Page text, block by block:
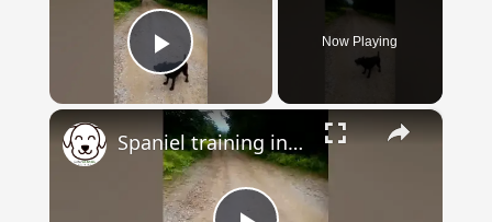
Play Video
Now Playing
×
Spaniel training in hot weather